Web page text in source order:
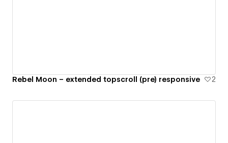
Rebel Moon – extended topscroll (pre) responsive 2